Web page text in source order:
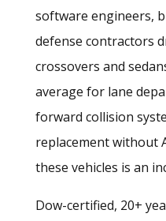
software engineers,
defense contractors
crossovers and
average for lane
forward collision
replacement without
these vehicles is an
Dow-certified, 20+